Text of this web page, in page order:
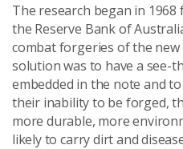
The research began in
the Reserve Bank of
combat forgeries of the new
solution was to have a see-
embedded in the note and
their inability to be forged,
more durable, more
likely to carry dirt and